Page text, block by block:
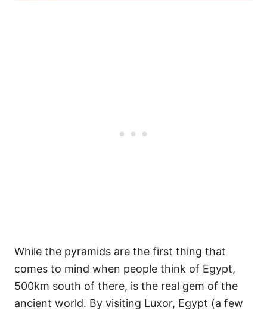
While the pyramids are the first thing that
comes to mind when people think of Egypt,
500km south of there, is the real gem of the
ancient world. By visiting Luxor, Egypt (a few